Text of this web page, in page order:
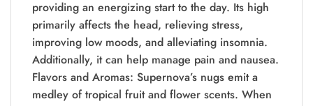
providing an energizing start to the day. Its high
primarily affects the head, relieving stress,
improving low moods, and alleviating insomnia.
Additionally, it can help manage pain and nausea.
Flavors and Aromas: Supernova’s nugs emit a
medley of tropical fruit and flower scents. When